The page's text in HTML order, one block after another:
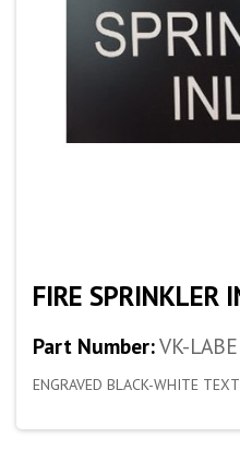
FIRE SPRINKLER
Part Number:VK-
ENGRAVED BLACK-WHITE TEXT